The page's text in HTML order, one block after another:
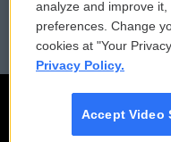
Employment
analyze and improve
preferences. Change
cookies at "Your
Privacy Policy.
Accept Video